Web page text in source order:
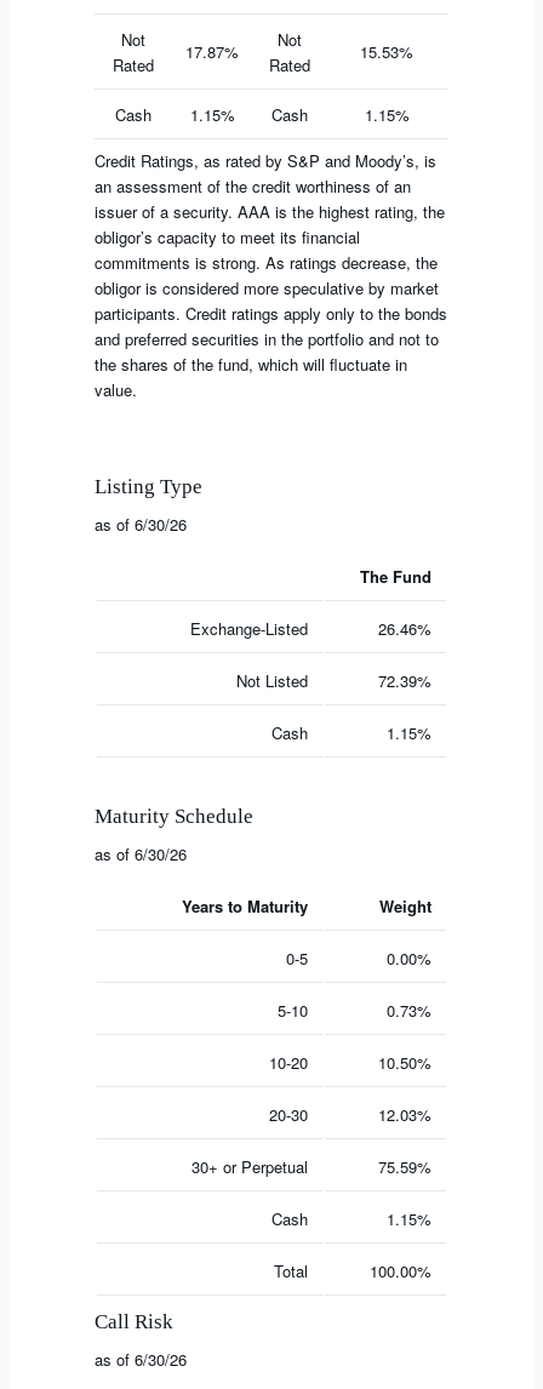
Not
Rated
17.87%
Not
Rated
15.53%
Cash 1.15% Cash
1.15%
Credit Ratings, as rated by S&P and Moody’s, is
an assessment of the credit worthiness of an
issuer of a security. AAA is the highest rating, the
obligor’s capacity to meet its financial
commitments is strong. As ratings decrease, the
obligor is considered more speculative by market
participants. Credit ratings apply only to the bonds
and preferred securities in the portfolio and not to
the shares of the fund, which will fluctuate in
value.
Listing Type
as of 6/30/26
The Fund
Exchange-Listed 26.46%
Not Listed 72.39%
Cash 1.15%
Maturity Schedule
as of 6/30/26
Years to Maturity Weight
0-5 0.00%
5-10 0.73%
10-20 10.50%
20-30 12.03%
30+ or Perpetual 75.59%
Cash 1.15%
Total 100.00%
Call Risk
as of 6/30/26